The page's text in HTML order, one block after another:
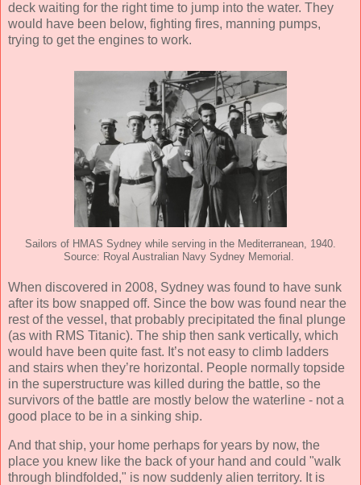
deck waiting for the right time to jump into the water. They
would have been below, fighting fires, manning pumps,
trying to get the engines to work.
Sailors of HMAS Sydney while serving in the Mediterranean, 1940.
Source: Royal Australian Navy Sydney Memorial.
When discovered in 2008, Sydney was found to have sunk
after its bow snapped off. Since the bow was found near the
rest of the vessel, that probably precipitated the final plunge
(as with RMS Titanic). The ship then sank vertically, which
would have been quite fast. It’s not easy to climb ladders
and stairs when they’re horizontal. People normally topside
in the superstructure was killed during the battle, so the
survivors of the battle are mostly below the waterline - not a
good place to be in a sinking ship.
And that ship, your home perhaps for years by now, the
place you knew like the back of your hand and could "walk
through blindfolded," is now suddenly alien territory. It is